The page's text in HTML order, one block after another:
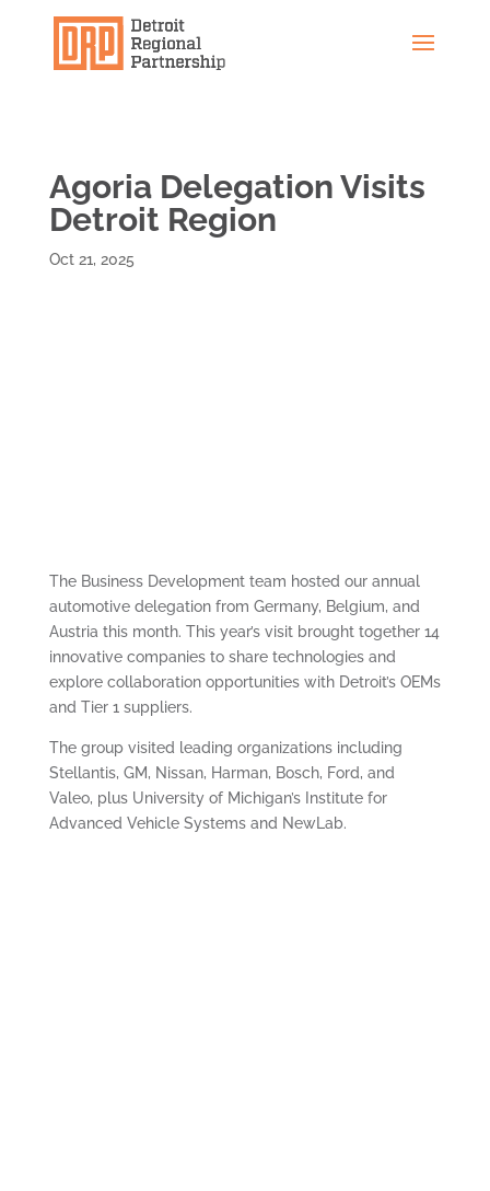
Agoria Delegation Visits
Detroit Region
Oct 21, 2025
The Business Development team hosted our annual
automotive delegation from Germany, Belgium, and
Austria this month. This year’s visit brought together 14
innovative companies to share technologies and
explore collaboration opportunities with Detroit’s OEMs
and Tier 1 suppliers.
The group visited leading organizations including
Stellantis, GM, Nissan, Harman, Bosch, Ford, and
Valeo, plus University of Michigan’s Institute for
Advanced Vehicle Systems and NewLab.